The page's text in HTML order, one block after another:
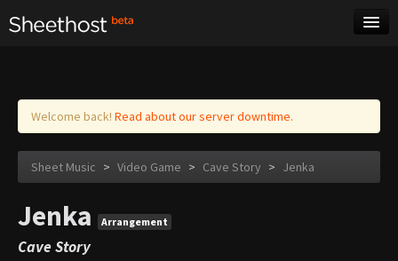
Log in
Welcome back! Read about our server downtime.
Sheet Music > Video Game > Cave Story > Jenka
Jenka Arrangement
Cave Story